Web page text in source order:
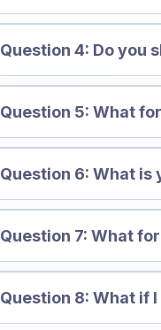
Question 4: Do you
Question 5: What
Question 6: What
Question 7: What
Question 8: What if